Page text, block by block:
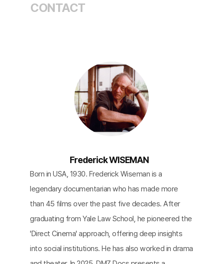
CONTACT
Frederick WISEMAN
Born in USA, 1930. Frederick Wiseman is a
legendary documentarian who has made more
than 45 films over the past five decades. After
graduating from Yale Law School, he pioneered the
'Direct Cinema' approach, offering deep insights
into social institutions. He has also worked in drama